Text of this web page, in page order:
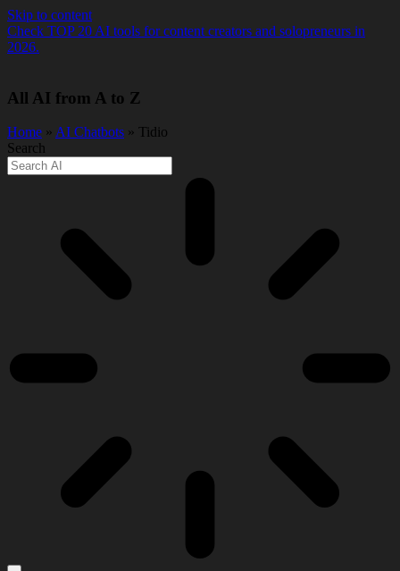
Skip to content
Check TOP 20 AI tools for content creators and solopreneurs in
2026.
All AI from A to Z
Home » AI Chatbots » Tidio
Search